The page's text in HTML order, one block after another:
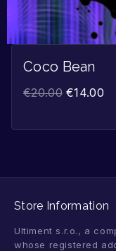
Coco Bean
€20.00 €14.00
Store Information
Ultiment s.r.o., a
whose registered